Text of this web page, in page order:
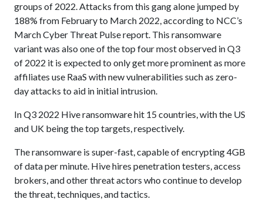
groups of 2022. Attacks from this gang alone jumped by
188% from February to March 2022, according to NCC’s
March Cyber Threat Pulse report. This ransomware
variant was also one of the top four most observed in Q3
of 2022 it is expected to only get more prominent as more
affiliates use RaaS with new vulnerabilities such as zero-
day attacks to aid in initial intrusion.
In Q3 2022 Hive ransomware hit 15 countries, with the US
and UK being the top targets, respectively.
The ransomware is super-fast, capable of encrypting 4GB
of data per minute. Hive hires penetration testers, access
brokers, and other threat actors who continue to develop
the threat, techniques, and tactics.